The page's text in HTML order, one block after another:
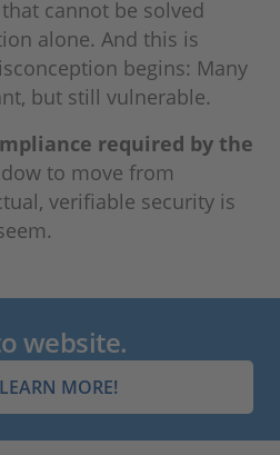
cannot be solved
alone. And this is
begins: Many
but still vulnerable.
required by the
to move from
verifiable security is
website.
LEARN MORE!